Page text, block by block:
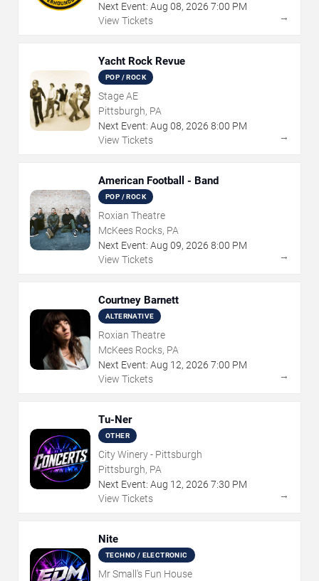
Next Event: Aug 08, 2026 7:00 PM
View Tickets
→
Yacht Rock Revue
POP / ROCK
Stage AE
Pittsburgh, PA
Next Event: Aug 08, 2026 8:00 PM
View Tickets
→
American Football - Band
POP / ROCK
Roxian Theatre
McKees Rocks, PA
Next Event: Aug 09, 2026 8:00 PM
View Tickets
→
Courtney Barnett
ALTERNATIVE
Roxian Theatre
McKees Rocks, PA
Next Event: Aug 12, 2026 7:00 PM
View Tickets
→
Tu-Ner
OTHER
City Winery - Pittsburgh
Pittsburgh, PA
Next Event: Aug 12, 2026 7:30 PM
View Tickets
→
Nite
TECHNO / ELECTRONIC
Mr Small's Fun House